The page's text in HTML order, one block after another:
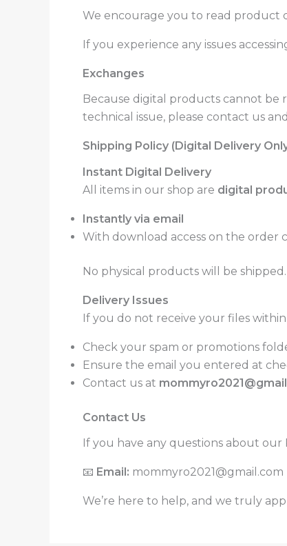
We encourage you to read product
If you experience any issues
Exchanges
Because digital products cannot
technical issue, please contact us
Shipping Policy (Digital Delivery
Instant Digital Delivery
All items in our shop are digital
Instantly via email
With download access on the order
No physical products will be shipped.
Delivery Issues
If you do not receive your files
Check your spam or promotions
Ensure the email you entered at
Contact us at
Contact Us
If you have any questions about
📧 Email: mommyro2021@gmail.com
We’re here to help, and we truly